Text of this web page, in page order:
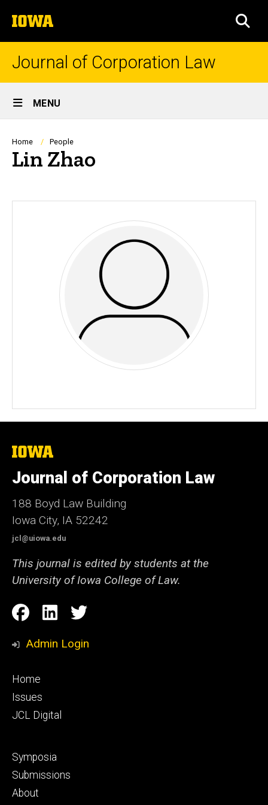
to
content
The
University
of
Journal of Corporation Law
Site
Main
Navigation
MENU
Breadcrumb
Home People
Lin Zhao
The
of
Iowa
Journal of Corporation Law
188 Boyd Law Building
Iowa City, IA 52242
jcl@uiowa.edu
This journal is edited by students at the
University of Iowa College of Law.
Social
Media
Facebook
LinkedIn
Twitter
Admin Login
Footer
primary
Home
Issues
JCL Digital
Footer
secondary
Symposia
Submissions
About